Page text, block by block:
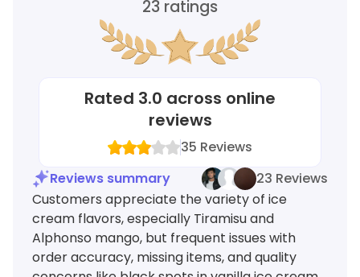
23 ratings
Rated 3.0 across online
reviews
35 Reviews
Reviews summary
23 Reviews
Customers appreciate the variety of ice
cream flavors, especially Tiramisu and
Alphonso mango, but frequent issues with
order accuracy, missing items, and quality